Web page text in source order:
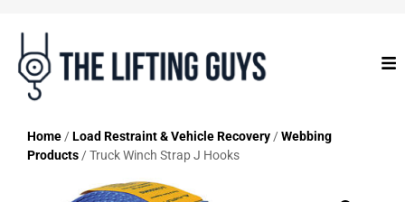
Home /Load Restraint & Vehicle Recovery /Webbing
Products / Truck Winch Strap J Hooks